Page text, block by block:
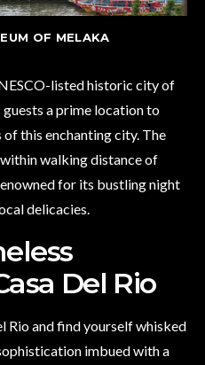
OF MELAKA
listed historic city of
a prime location to
this enchanting city. The
walking distance of
for its bustling night
delicacies.
Del Rio
Rio and find yourself whisked
imbued with a